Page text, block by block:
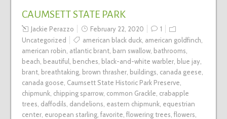
CAUMSETT STATE PARK
Jackie Perazzo February 22, 2020
1
Uncategorized
american black duck, american goldfinch
american robin atlantic brant, barn swallow, bathrooms
beach beautiful benches black-and-white warbler, blue jay,
brant, breathtaking, brown thrasher, buildings canada geese
canada goose Caumsett State Historic Park Preserve
chipmunk, chipping sparrow, common Grackle crabapple
trees daffodils dandelions eastern chipmunk, equestrian
center, european starling, favorite flowering trees flowers